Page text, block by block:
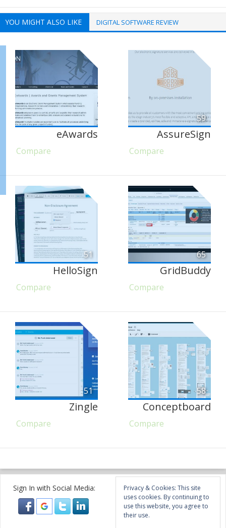
YOU MIGHT ALSO LIKE DIGITAL SOFTWARE REVIEW
eAwards
Compare
59
AssureSign
Compare
51
HelloSign
Compare
65
GridBuddy
Compare
51
Zingle
Compare
58
Conceptboard
Compare
Sign In with Social Media:
Privacy & Cookies: This site
uses cookies. By continuing to
use this website, you agree to
their use.